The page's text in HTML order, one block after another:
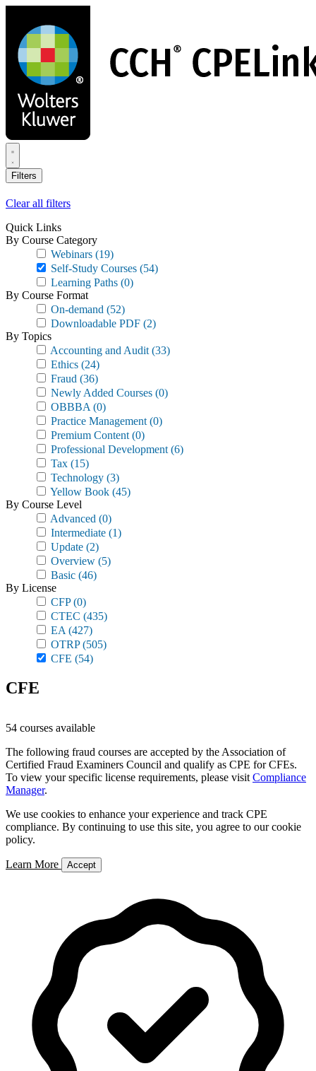
main
content
Filters
Clear all filters
Quick Links
By Course Category
Webinars (19)
Self-Study Courses (54)
Learning Paths (0)
By Course Format
On-demand (52)
Downloadable PDF (2)
By Topics
Accounting and Audit (33)
Ethics (24)
Fraud (36)
Newly Added Courses (0)
OBBBA (0)
Practice Management (0)
Premium Content (0)
Professional Development (6)
Tax (15)
Technology (3)
Yellow Book (45)
By Course Level
Advanced (0)
Intermediate (1)
Update (2)
Overview (5)
Basic (46)
By License
CFP(0)
CTEC (435)
EA (427)
OTRP(505)
CFE (54)
CFE
54 courses available
The following fraud courses are accepted by the Association of
Certified Fraud Examiners Council and qualify as CPE for CFEs.
To view your specific license requirements, please visit Compliance
Manager.
We use cookies to enhance your experience and track CPE
compliance. By continuing to use this site, you agree to our cookie
policy.
Learn More Accept